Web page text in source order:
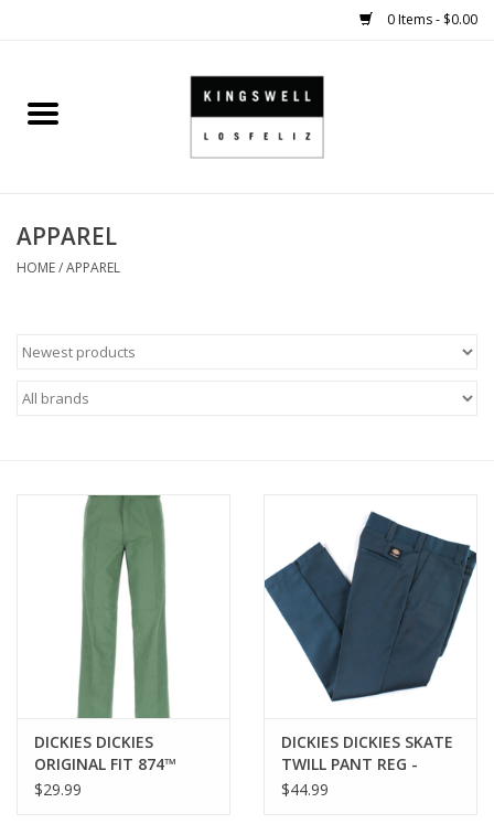
0 Items - $0.00
Home
SHOES
HARD GOODS
Gift cards
PRODUCT
APPAREL
HOME/APPAREL
DICKIES DICKIES
ORIGINAL FIT 874™
WORK PANT - DARK IVY
$29.99
DICKIES DICKIES SKATE
TWILL PANT REG -
AIRFORCE BLUE
$44.99